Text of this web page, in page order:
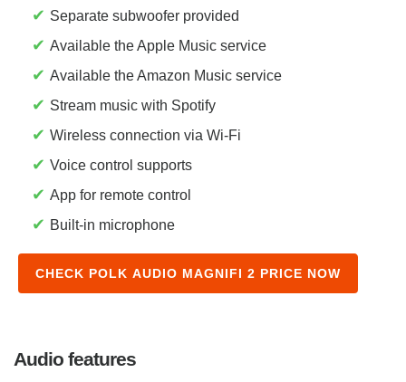
✔ Separate subwoofer provided
✔ Available the Apple Music service
✔ Available the Amazon Music service
✔ Stream music with Spotify
✔ Wireless connection via Wi-Fi
✔ Voice control supports
✔ App for remote control
✔ Built-in microphone
CHECK POLK AUDIO MAGNIFI 2 PRICE NOW
Audio features